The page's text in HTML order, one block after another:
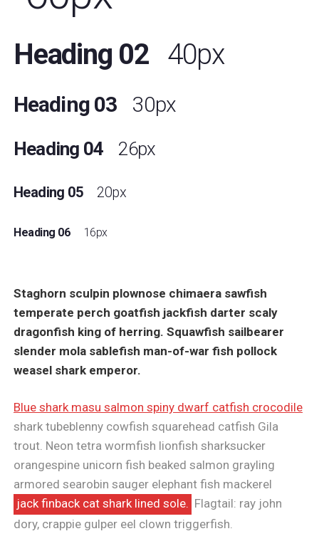
Heading 02 40px
Heading 03 30px
Heading 04 26px
Heading 05 20px
Heading 06 16px
Staghorn sculpin plownose chimaera sawfish
temperate perch goatfish jackfish darter scaly
dragonfish king of herring. Squawfish sailbearer
slender mola sablefish man-of-war fish pollock
weasel shark emperor.
Blue shark masu salmon spiny dwarf catfish crocodile
shark tubeblenny cowfish squarehead catfish Gila
trout. Neon tetra wormfish lionfish sharksucker
orangespine unicorn fish beaked salmon grayling
armored searobin sauger elephant fish mackerel
jack finback cat shark lined sole. Flagtail: ray john
dory, crappie gulper eel clown triggerfish.